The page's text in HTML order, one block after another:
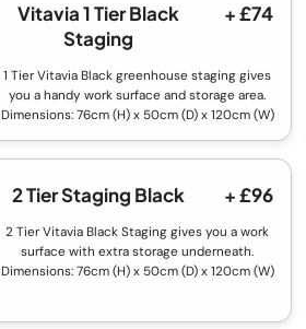
Vitavia 1 Tier Black
Staging
+ £74
1 Tier Vitavia Black greenhouse staging gives
you a handy work surface and storage area.
Dimensions: 76cm (H) x 50cm (D) x 120cm (W)
2 Tier Staging Black
+ £96
2 Tier Vitavia Black Staging gives you a work
surface with extra storage underneath.
Dimensions: 76cm (H) x 50cm (D) x 120cm (W)